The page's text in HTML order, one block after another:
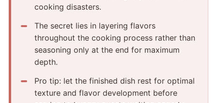
cooking disasters.
The secret lies in layering flavors
throughout the cooking process rather than
seasoning only at the end for maximum
depth.
Pro tip: let the finished dish rest for optimal
texture and flavor development before